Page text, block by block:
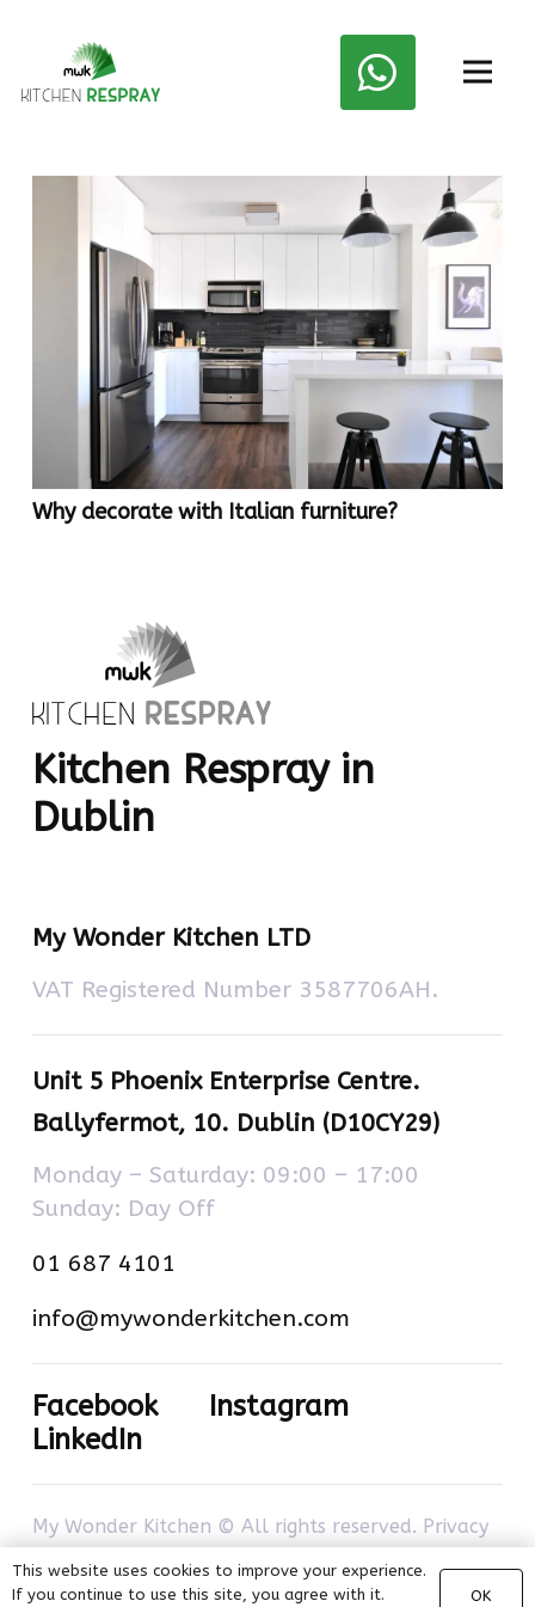
Why decorate with Italian furniture?
Kitchen Respray in
Dublin
My Wonder Kitchen LTD
VAT Registered Number 3587706AH.
Unit 5 Phoenix Enterprise Centre.
Ballyfermot, 10. Dublin (D10CY29)
Monday – Saturday: 09:00 – 17:00
Sunday: Day Off
01 687 4101
info@mywonderkitchen.com
Facebook
Instagram
LinkedIn
My Wonder Kitchen © All rights reserved. Privacy
policy
– Cookies policy . Developed by
com-à-
porter.
This website uses cookies to improve your experience.
If you continue to use this site, you agree with it.
OK